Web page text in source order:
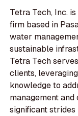
Tetra Tech, Inc.
firm based in
water
sustainable
Tetra Tech
clients,
knowledge to
management
significant